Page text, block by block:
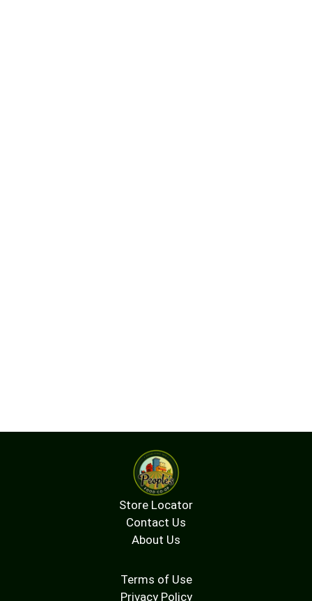
Store Locator
Contact Us
About Us
Terms of Use
Privacy Policy